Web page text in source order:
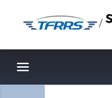
/
Toggle navigation